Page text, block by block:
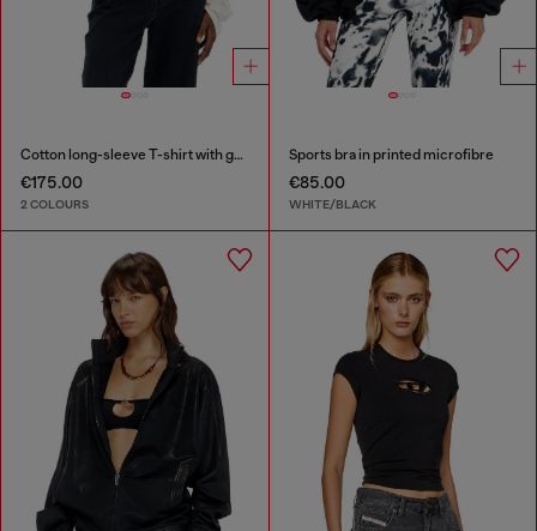
Cotton long-sleeve T-shirt with graphic print
€175.00
2 COLOURS
Sports bra in printed microfibre
€85.00
WHITE/BLACK